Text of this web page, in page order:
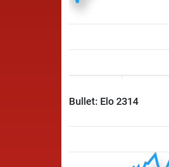
Bullet: Elo 2314